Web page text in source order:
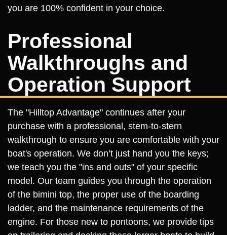
you are 100% confident in your choice.
Professional
Walkthroughs and
Operation Support
The "Hilltop Advantage" continues after your
purchase with a professional, stem-to-stern
walkthrough to ensure you are comfortable with your
boat's operation. We don’t just hand you the keys;
we teach you the "ins and outs" of your specific
model. Our team guides you through the operation
of the bimini top, the proper use of the boarding
ladder, and the maintenance requirements of the
engine. For those new to pontoons, we provide tips